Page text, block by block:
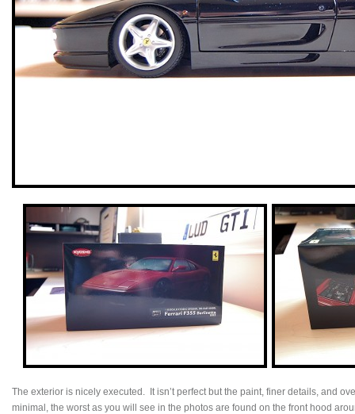
The exterior is nicely executed. It isn’t perfect but the paint, finer details, and
minimal, the worst as you will see in the photos are found on the front hood